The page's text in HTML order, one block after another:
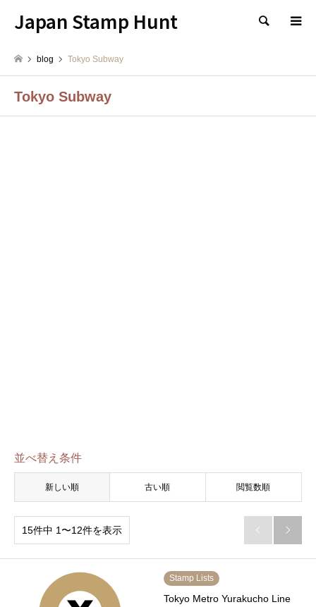
Japan Stamp Hunt 検索
blog Tokyo Subway
Tokyo Subway
並べ替え条件
新しい順 古い順 閲覧数順
15件中 1〜12件を表示  
Stamp Lists
Tokyo Metro Yurakucho Line